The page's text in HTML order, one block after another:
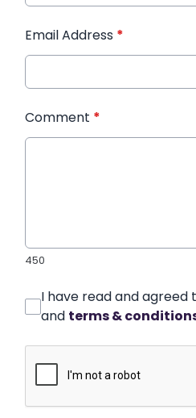
Email Address *
Comment *
450
I have read and agreed
and terms &